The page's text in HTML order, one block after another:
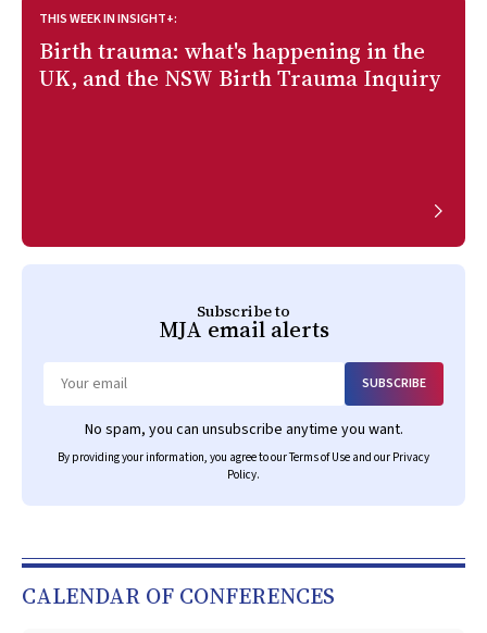
THIS WEEK IN INSIGHT+:
Birth trauma: what's happening in the
UK, and the NSW Birth Trauma Inquiry
Subscribe to
MJA email alerts
SUBSCRIBE
No spam, you can unsubscribe anytime you want.
By providing your information, you agree to ourTerms of Use and our Privacy
Policy.
CALENDAR OF CONFERENCES